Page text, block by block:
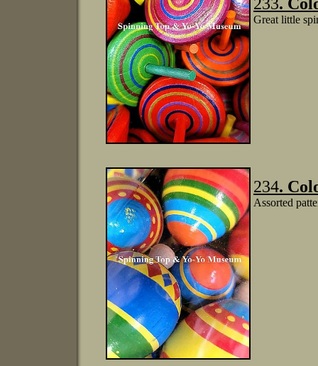
Great little
234.
Assorted